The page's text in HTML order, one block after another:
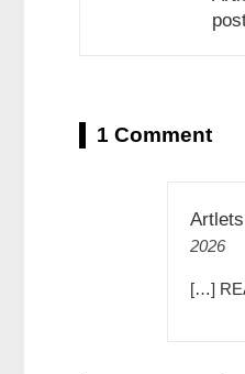
1 Comment
2026
[…]